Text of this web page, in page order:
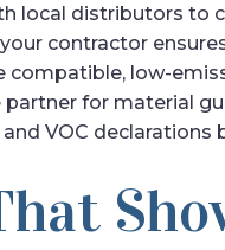
local distributors to
contractor
low-
for material
VOC declarations